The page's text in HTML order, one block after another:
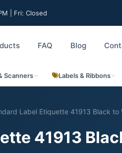
| Fri: Closed
FAQ Blog
Scanners Labels & Ribbons
Label Etiquette 41913 Black
41913